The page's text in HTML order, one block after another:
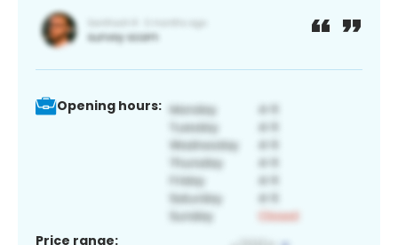
Opening hours:
Price range: